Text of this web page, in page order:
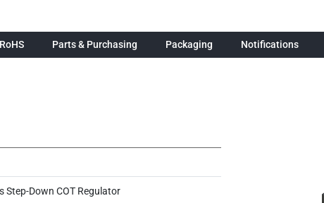
Parts & Purchasing Packaging Notifications
Step-Down COT Regulator